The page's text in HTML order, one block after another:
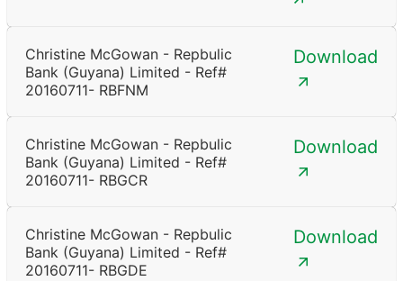
Christine McGowan - Repbulic
Bank (Guyana) Limited - Ref#
20160711- RBFNM
Download
Christine McGowan - Repbulic
Bank (Guyana) Limited - Ref#
20160711- RBGCR
Download
Christine McGowan - Repbulic
Bank (Guyana) Limited - Ref#
20160711- RBGDE
Download